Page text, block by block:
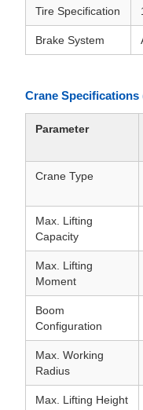
Tire Specification
Brake System
Crane Specifications
Parameter
Crane Type
Max. Lifting
Capacity
Max. Lifting
Moment
Boom
Configuration
Max. Working
Radius
Max. Lifting Height